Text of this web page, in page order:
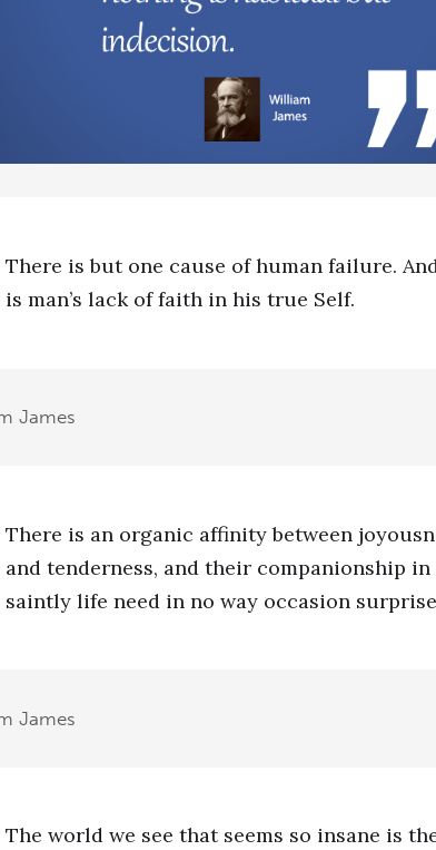
There is but one cause of human failure.
is man’s lack of faith in his true Self.
James
There is an organic affinity between
and tenderness, and their companionship in
saintly life need in no way occasion
James
The world we see that seems so insane is